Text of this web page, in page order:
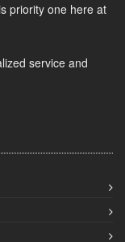
priority one here at
service and